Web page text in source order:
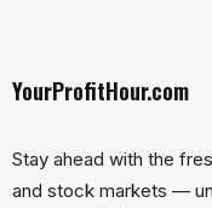
YourProfitHour.com
Stay ahead with the
and stock markets —